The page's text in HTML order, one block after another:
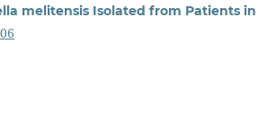
melitensis Isolated from Patients